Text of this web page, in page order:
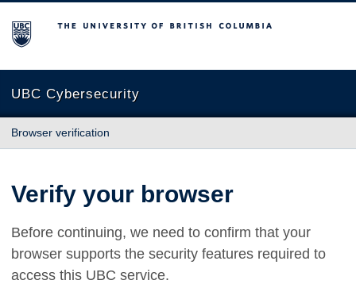
The University of British Columbia
UBC Cybersecurity
Browser verification
Verify your browser
Before continuing, we need to confirm that your
browser supports the security features required to
access this UBC service.